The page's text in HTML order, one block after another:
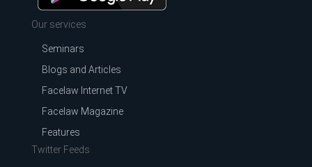
Our services
Seminars
Blogs and Articles
Facelaw Internet TV
Facelaw Magazine
Features
Twitter Feeds